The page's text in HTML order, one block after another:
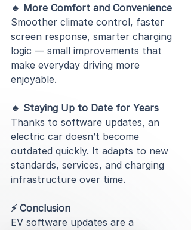
🔹 More Comfort and Convenience
Smoother climate control, faster
screen response, smarter charging
logic — small improvements that
make everyday driving more
enjoyable.
🔹 Staying Up to Date for Years
Thanks to software updates, an
electric car doesn’t become
outdated quickly. It adapts to new
standards, services, and charging
infrastructure over time.
⚡️ Conclusion
EV software updates are a